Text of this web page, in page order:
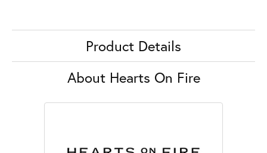
Product Details
About Hearts On Fire